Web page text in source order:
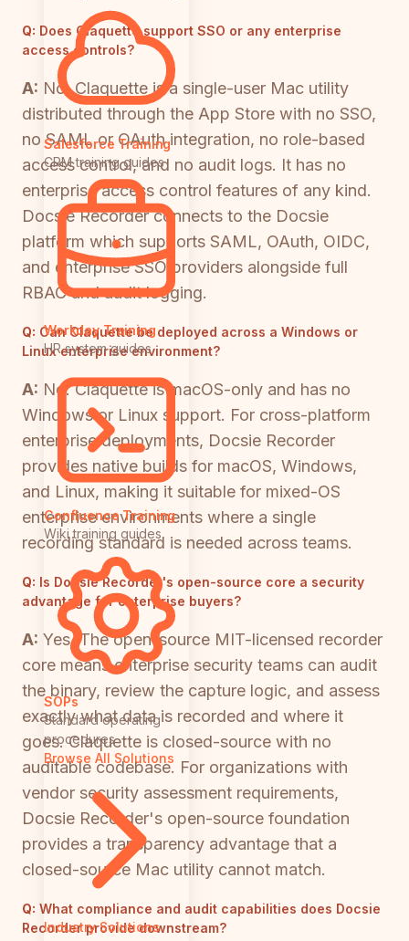
Salesforce Training
CRM training guides
Workday Training
HR system guides
Confluence Training
Wiki training guides
SOPs
Standard operating
procedures
Browse All Solutions
Industry Solutions
Q: Does Claquette support SSO or any enterprise
access controls?
A: No. Claquette is a single-user Mac utility
distributed through the App Store with no SSO,
no SAML or OAuth integration, no role-based
access control, and no audit logs. It has no
enterprise access control features of any kind.
Docsie Recorder connects to the Docsie
platform which supports SAML, OAuth, OIDC,
and enterprise SSO providers alongside full
RBAC and audit logging.
Q: Can Claquette be deployed across a Windows or
Linux enterprise environment?
A: No. Claquette is macOS-only and has no
Windows or Linux support. For cross-platform
enterprise deployments, Docsie Recorder
provides native builds for macOS, Windows,
and Linux, making it suitable for mixed-OS
enterprise environments where a single
recording standard is needed across teams.
Q: Is Docsie Recorder's open-source core a security
advantage for enterprise buyers?
A: Yes. The open-source MIT-licensed recorder
core means enterprise security teams can audit
the binary, review the capture logic, and assess
exactly what data is recorded and where it
goes. Claquette is closed-source with no
auditable codebase. For organizations with
vendor security assessment requirements,
Docsie Recorder's open-source foundation
provides a transparency advantage that a
closed-source Mac utility cannot match.
Q: What compliance and audit capabilities does Docsie
Recorder provide downstream?